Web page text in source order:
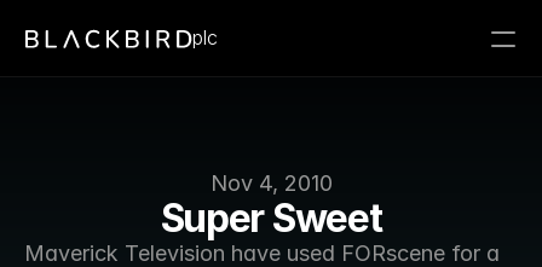
Nov 4, 2010
Super Sweet
Maverick Television have used FORscene for a
plc